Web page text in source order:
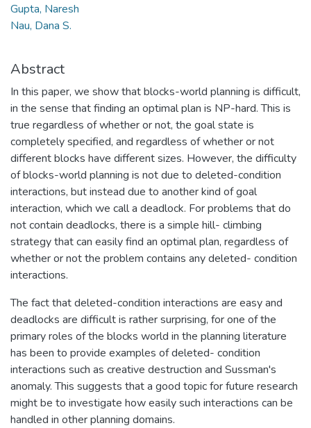
Gupta, Naresh
Nau, Dana S.
Abstract
In this paper, we show that blocks-world planning is difficult,
in the sense that finding an optimal plan is NP-hard. This is
true regardless of whether or not, the goal state is
completely specified, and regardless of whether or not
different blocks have different sizes. However, the difficulty
of blocks-world planning is not due to deleted-condition
interactions, but instead due to another kind of goal
interaction, which we call a deadlock. For problems that do
not contain deadlocks, there is a simple hill- climbing
strategy that can easily find an optimal plan, regardless of
whether or not the problem contains any deleted- condition
interactions.
The fact that deleted-condition interactions are easy and
deadlocks are difficult is rather surprising, for one of the
primary roles of the blocks world in the planning literature
has been to provide examples of deleted- condition
interactions such as creative destruction and Sussman's
anomaly. This suggests that a good topic for future research
might be to investigate how easily such interactions can be
handled in other planning domains.